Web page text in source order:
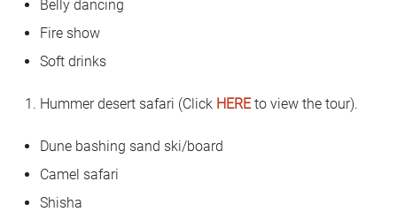
Belly dancing
Fire show
Soft drinks
Hummer desert safari (Click HEREto view the tour).
Dune bashing sand ski/board
Camel safari
Shisha